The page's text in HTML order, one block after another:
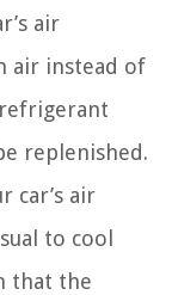
air
air instead of
replenished.
car’s air
to cool
that the